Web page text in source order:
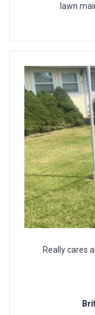
lawn
Really cares